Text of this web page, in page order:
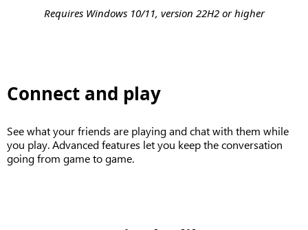
Requires Windows 10/11, version 22H2 or higher
Connect and play
See what your friends are playing and chat with them while
you play. Advanced features let you keep the conversation
going from game to game.